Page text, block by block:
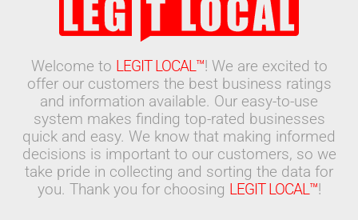
Welcome to LEGIT LOCAL™! We are excited to
offer our customers the best business ratings
and information available. Our easy-to-use
system makes finding top-rated businesses
quick and easy. We know that making informed
decisions is important to our customers, so we
take pride in collecting and sorting the data for
you. Thank you for choosing LEGIT LOCAL™!